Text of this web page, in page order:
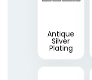
Antique
Silver
Plating